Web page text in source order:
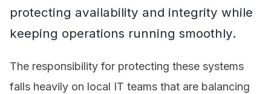
protecting availability and integrity while
keeping operations running smoothly.
The responsibility for protecting these systems
falls heavily on local IT teams that are balancing